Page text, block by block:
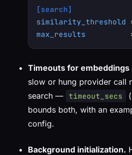
[search]
similarity_threshold
max_results
Timeouts for embeddings
slow or hung provider call
search — timeout_secs
bounds both, with an
config.
Background initialization.